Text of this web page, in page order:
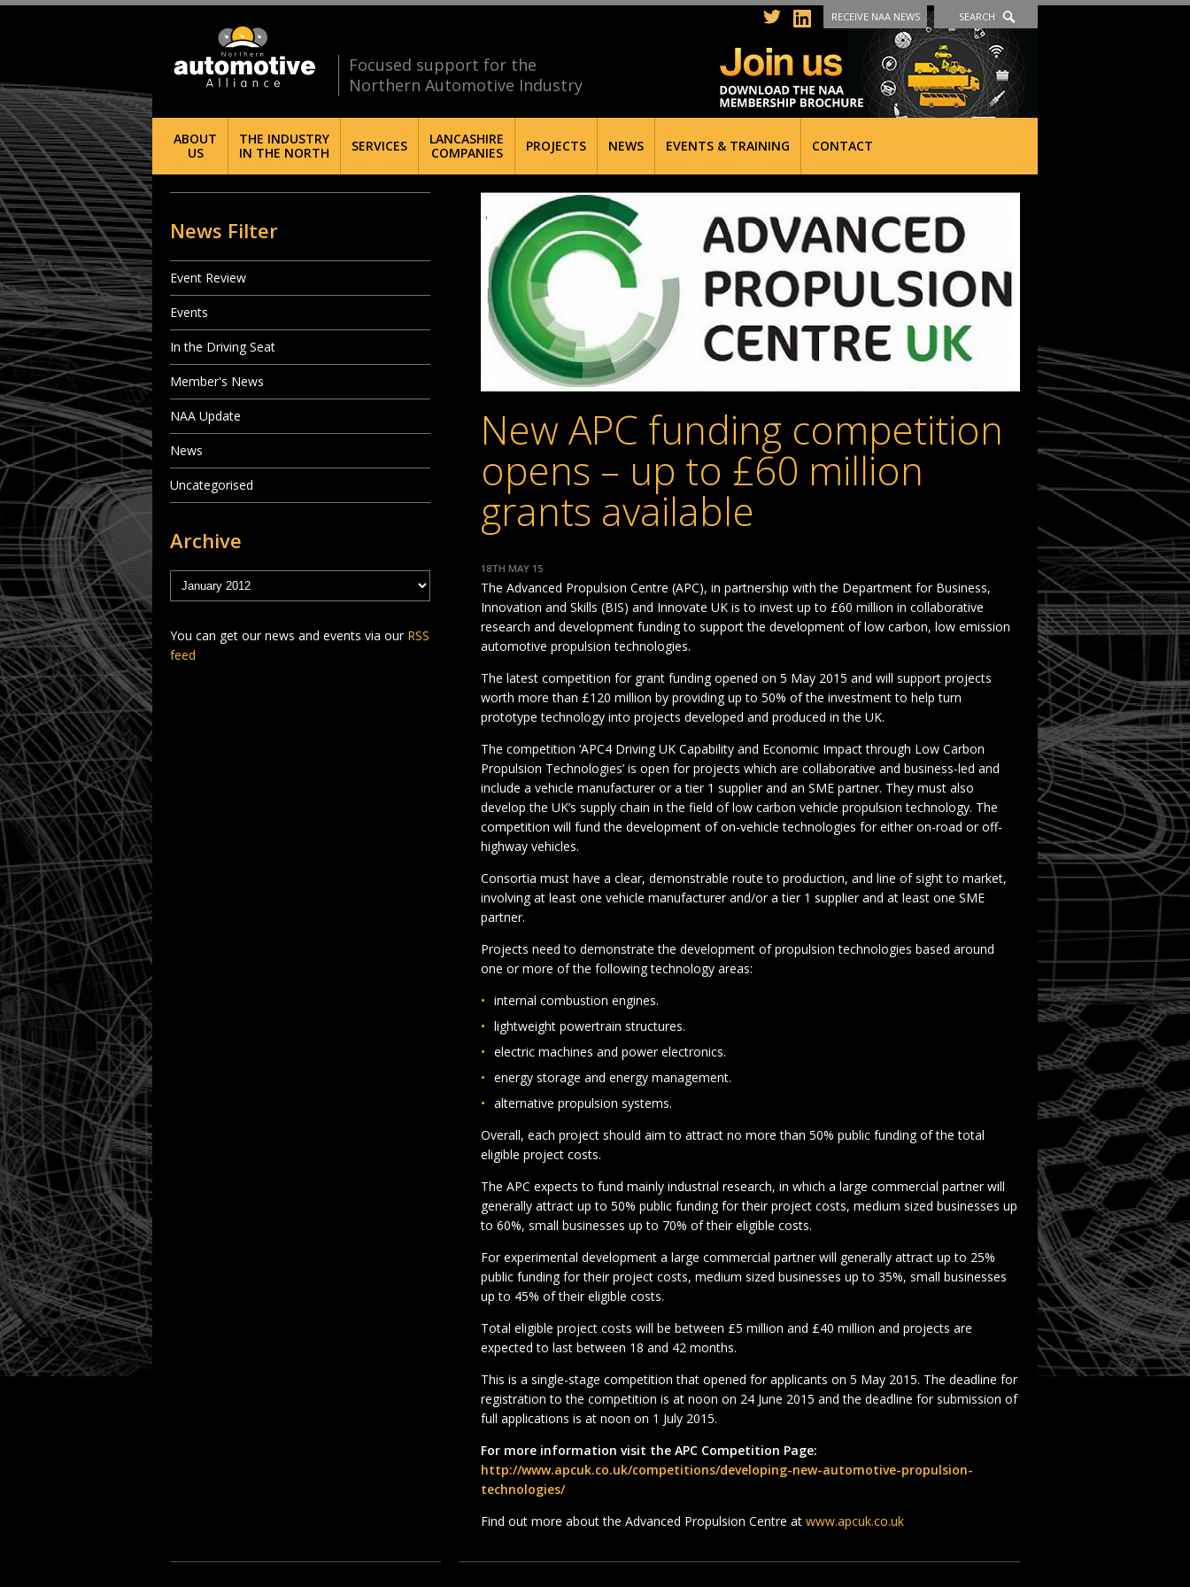
Focused support for the
Northern Automotive Industry
RECEIVE NAA NEWS SEARCH
ABOUT
US
THE INDUSTRY
IN THE NORTH
SERVICES
LANCASHIRE
COMPANIES
PROJECTS NEWS EVENTS & TRAINING CONTACT
New APC funding competition
opens – up to £60 million
grants available
18TH MAY 15
The Advanced Propulsion Centre (APC), in partnership with the Department for Business,
Innovation and Skills (BIS) and Innovate UK is to invest up to £60 million in collaborative
research and development funding to support the development of low carbon, low emission
automotive propulsion technologies.
The latest competition for grant funding opened on 5 May 2015 and will support projects
worth more than £120 million by providing up to 50% of the investment to help turn
prototype technology into projects developed and produced in the UK.
The competition ‘APC4 Driving UK Capability and Economic Impact through Low Carbon
Propulsion Technologies’ is open for projects which are collaborative and business-led and
include a vehicle manufacturer or a tier 1 supplier and an SME partner. They must also
develop the UK’s supply chain in the field of low carbon vehicle propulsion technology. The
competition will fund the development of on-vehicle technologies for either on-road or off-
highway vehicles.
Consortia must have a clear, demonstrable route to production, and line of sight to market,
involving at least one vehicle manufacturer and/or a tier 1 supplier and at least one SME
partner.
Projects need to demonstrate the development of propulsion technologies based around
one or more of the following technology areas:
internal combustion engines.
lightweight powertrain structures.
electric machines and power electronics.
energy storage and energy management.
alternative propulsion systems.
Overall, each project should aim to attract no more than 50% public funding of the total
eligible project costs.
The APC expects to fund mainly industrial research, in which a large commercial partner will
generally attract up to 50% public funding for their project costs, medium sized businesses up
to 60%, small businesses up to 70% of their eligible costs.
For experimental development a large commercial partner will generally attract up to 25%
public funding for their project costs, medium sized businesses up to 35%, small businesses
up to 45% of their eligible costs.
Total eligible project costs will be between £5 million and £40 million and projects are
expected to last between 18 and 42 months.
This is a single-stage competition that opened for applicants on 5 May 2015. The deadline for
registration to the competition is at noon on 24 June 2015 and the deadline for submission of
full applications is at noon on 1 July 2015.
For more information visit the APC Competition Page:
http://www.apcuk.co.uk/competitions/developing-new-automotive-propulsion-
technologies/
Find out more about the Advanced Propulsion Centre atwww.apcuk.co.uk
News Filter
Event Review
Events
In the Driving Seat
Member's News
NAA Update
News
Uncategorised
Archive
You can get our news and events via our RSS
feed